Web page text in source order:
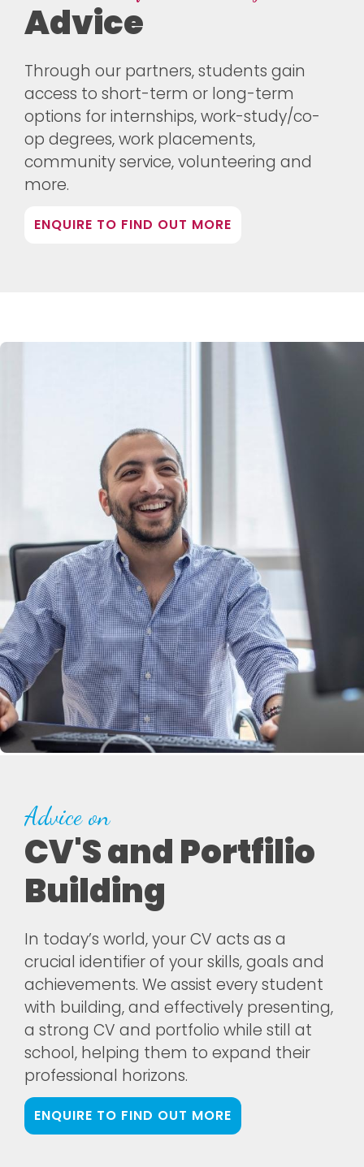
Advice
Through our partners, students gain
access to short-term or long-term
options for internships, work-study/co-
op degrees, work placements,
community service, volunteering and
more.
ENQUIRE TO FIND OUT MORE
Advice on
CV'S and Portfilio
Building
In today’s world, your CV acts as a
crucial identifier of your skills, goals and
achievements. We assist every student
with building, and effectively presenting,
a strong CV and portfolio while still at
school, helping them to expand their
professional horizons.
ENQUIRE TO FIND OUT MORE